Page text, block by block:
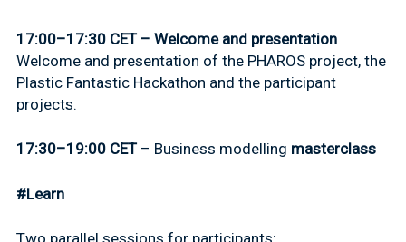
17:00–17:30 CET – Welcome and presentation
Welcome and presentation of the PHAROS project, the
Plastic Fantastic Hackathon and the participant
projects.
17:30–19:00 CET– Business modelling masterclass
#Learn